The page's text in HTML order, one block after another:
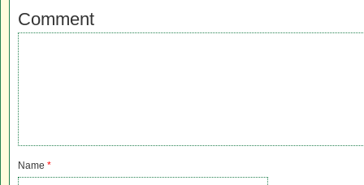
Comment
Name *